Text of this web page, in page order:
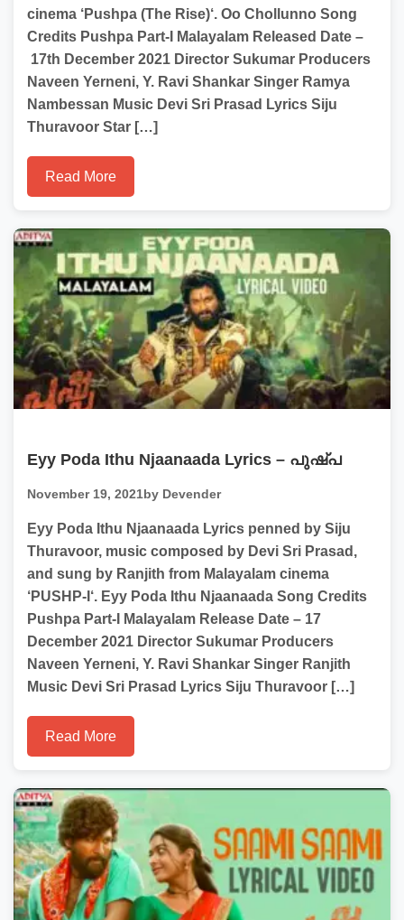
cinema ‘Pushpa (The Rise)‘. Oo Chollunno Song
Credits Pushpa Part-I Malayalam Released Date –
17th December 2021 Director Sukumar Producers
Naveen Yerneni, Y. Ravi Shankar Singer Ramya
Nambessan Music Devi Sri Prasad Lyrics Siju
Thuravoor Star […]
Read More
Eyy Poda Ithu Njaanaada Lyrics – പുഷ്പ
November 19, 2021by Devender
Eyy Poda Ithu Njaanaada Lyrics penned by Siju
Thuravoor, music composed by Devi Sri Prasad,
and sung by Ranjith from Malayalam cinema
‘PUSHP-I‘. Eyy Poda Ithu Njaanaada Song Credits
Pushpa Part-I Malayalam Release Date – 17
December 2021 Director Sukumar Producers
Naveen Yerneni, Y. Ravi Shankar Singer Ranjith
Music Devi Sri Prasad Lyrics Siju Thuravoor […]
Read More